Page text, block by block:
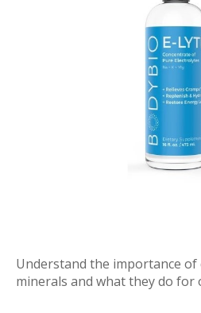
Understand the importance of
minerals and what they do for